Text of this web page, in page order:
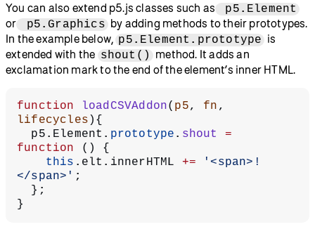
You can also extend p5.js classes such as
p5.Element
or
p5.Graphics by adding methods to their prototypes.
In the example below, p5.Element.prototype is
extended with the shout()
method. It adds an
exclamation mark to the end of the element’s inner HTML.
function loadCSVAddon( p5, fn ,
lifecycles ){
  p5.Element.
prototype . shout
=
function () {
    this
.elt.innerHTML += '<span>!
</span>' ;
  };
}